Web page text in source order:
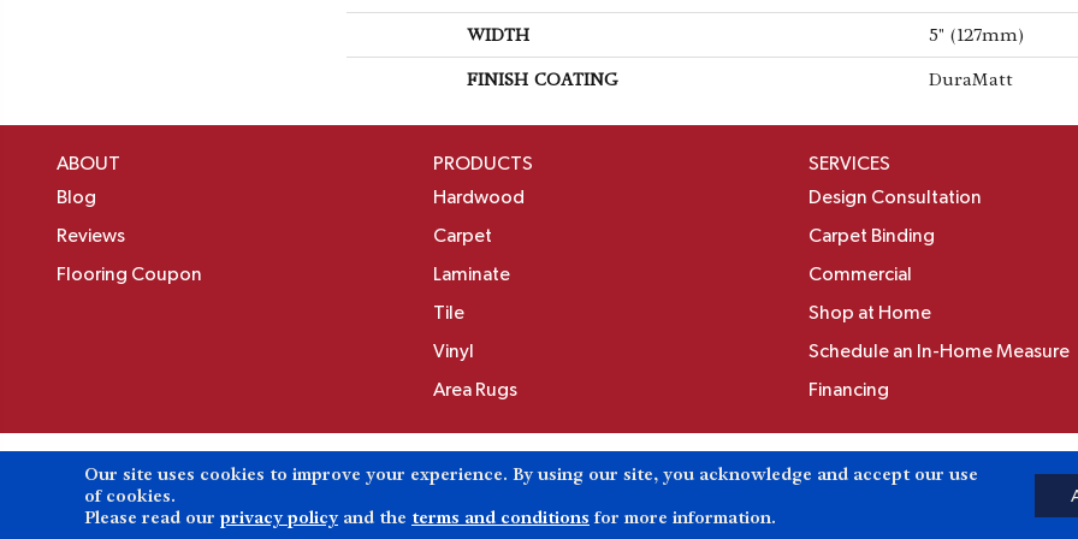
WIDTH 5" (127mm)
FINISH COATING DuraMatt
ABOUT
Blog
Reviews
Flooring Coupon
PRODUCTS
Hardwood
Carpet
Laminate
Tile
Vinyl
Area Rugs
SERVICES
Design Consultation
Carpet Binding
Commercial
Shop at Home
Schedule an In-Home Measure
Financing
Copyright ©2026 Birons Flooring Inc. All Rights Reserved.
Our site uses cookies to improve your experience. By using our site, you acknowledge and accept our use
of cookies.
Please read our privacy policy and the terms and conditions for more information.